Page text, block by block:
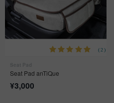
(2)
Seat Pad anTiQue
¥3,000